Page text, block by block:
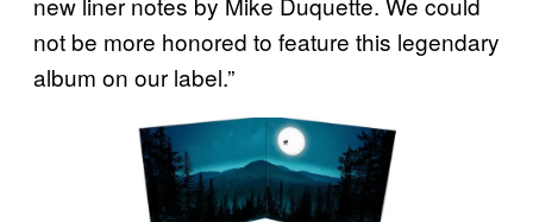
not be more honored to feature this legendary
album on our label.”